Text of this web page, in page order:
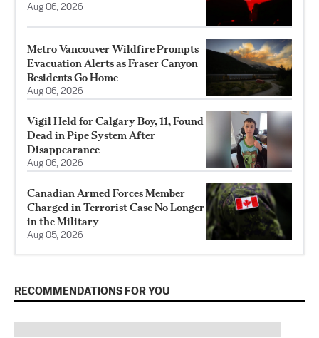
Aug 06, 2026
Metro Vancouver Wildfire Prompts
Evacuation Alerts as Fraser Canyon
Residents Go Home
Aug 06, 2026
Vigil Held for Calgary Boy, 11, Found
Dead in Pipe System After
Disappearance
Aug 06, 2026
Canadian Armed Forces Member
Charged in Terrorist Case No Longer
in the Military
Aug 05, 2026
RECOMMENDATIONS FOR YOU